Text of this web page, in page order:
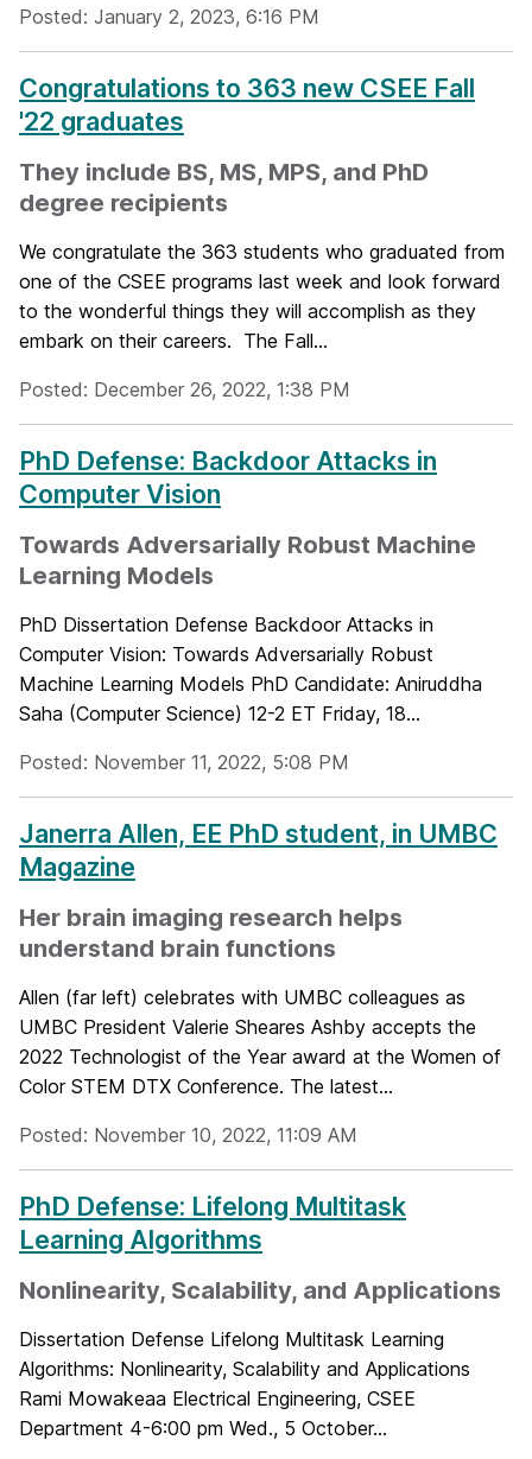
Posted: January 2, 2023, 6:16 PM
Congratulations to 363 new CSEE Fall
'22 graduates
They include BS, MS, MPS, and PhD
degree recipients
We congratulate the 363 students who graduated from
one of the CSEE programs last week and look forward
to the wonderful things they will accomplish as they
embark on their careers. The Fall...
Posted: December 26, 2022, 1:38 PM
PhD Defense: Backdoor Attacks in
Computer Vision
Towards Adversarially Robust Machine
Learning Models
PhD Dissertation Defense Backdoor Attacks in
Computer Vision: Towards Adversarially Robust
Machine Learning Models PhD Candidate: Aniruddha
Saha (Computer Science) 12-2 ET Friday, 18...
Posted: November 11, 2022, 5:08 PM
Janerra Allen, EE PhD student, in UMBC
Magazine
Her brain imaging research helps
understand brain functions
Allen (far left) celebrates with UMBC colleagues as
UMBC President Valerie Sheares Ashby accepts the
2022 Technologist of the Year award at the Women of
Color STEM DTX Conference. The latest...
Posted: November 10, 2022, 11:09 AM
PhD Defense: Lifelong Multitask
Learning Algorithms
Nonlinearity, Scalability, and Applications
Dissertation Defense Lifelong Multitask Learning
Algorithms: Nonlinearity, Scalability and Applications
Rami Mowakeaa Electrical Engineering, CSEE
Department 4-6:00 pm Wed., 5 October...